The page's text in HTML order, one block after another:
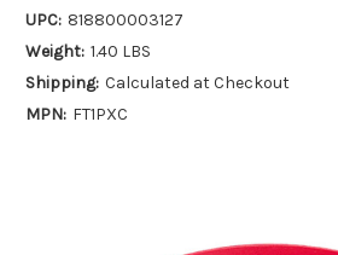
UPC: 818800003127
Weight: 1.40 LBS
Shipping: Calculated at Checkout
MPN: FT1PXC